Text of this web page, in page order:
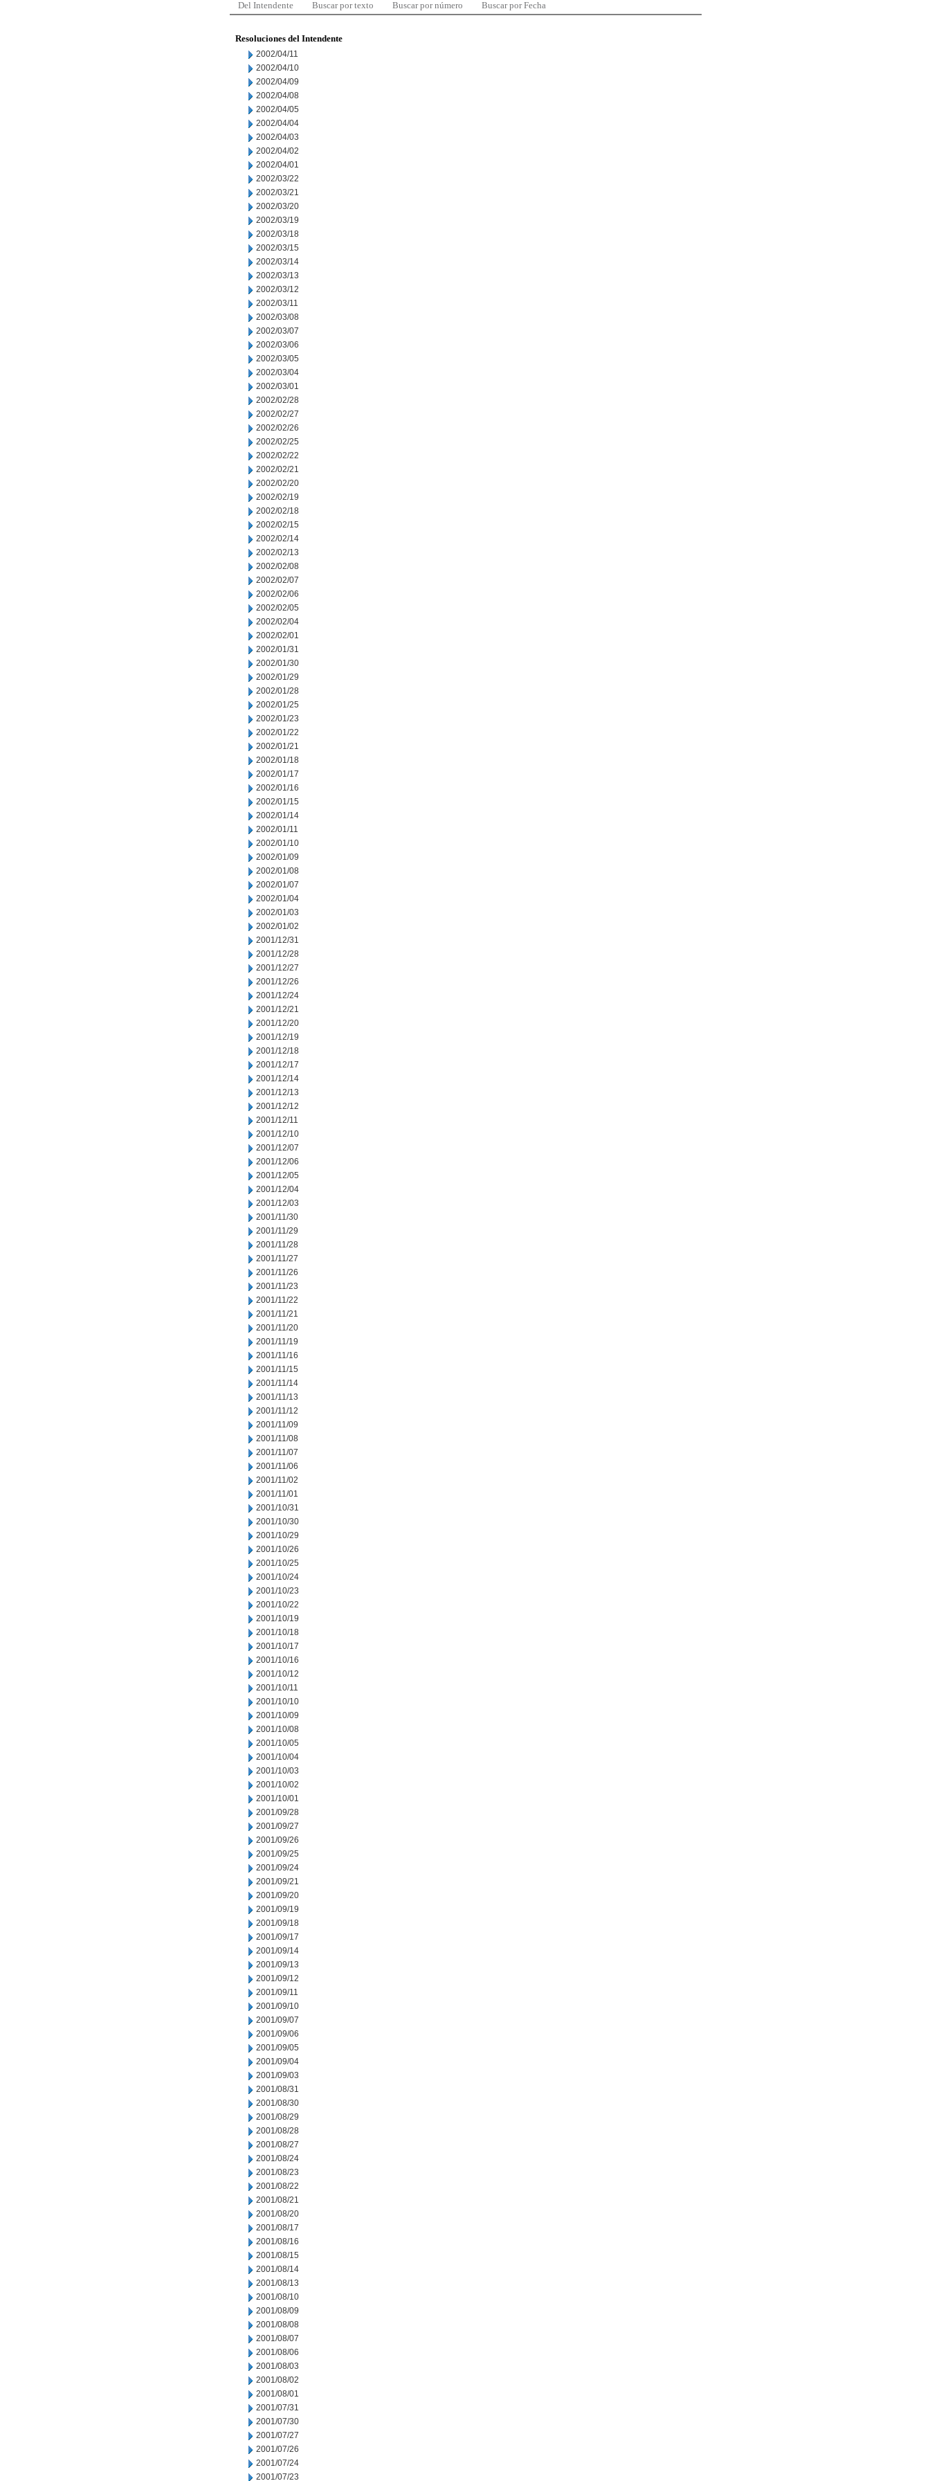
Del Intendente Buscar por texto Buscar por número Buscar por Fecha
Resoluciones del Intendente
2002/04/11
2002/04/10
2002/04/09
2002/04/08
2002/04/05
2002/04/04
2002/04/03
2002/04/02
2002/04/01
2002/03/22
2002/03/21
2002/03/20
2002/03/19
2002/03/18
2002/03/15
2002/03/14
2002/03/13
2002/03/12
2002/03/11
2002/03/08
2002/03/07
2002/03/06
2002/03/05
2002/03/04
2002/03/01
2002/02/28
2002/02/27
2002/02/26
2002/02/25
2002/02/22
2002/02/21
2002/02/20
2002/02/19
2002/02/18
2002/02/15
2002/02/14
2002/02/13
2002/02/08
2002/02/07
2002/02/06
2002/02/05
2002/02/04
2002/02/01
2002/01/31
2002/01/30
2002/01/29
2002/01/28
2002/01/25
2002/01/23
2002/01/22
2002/01/21
2002/01/18
2002/01/17
2002/01/16
2002/01/15
2002/01/14
2002/01/11
2002/01/10
2002/01/09
2002/01/08
2002/01/07
2002/01/04
2002/01/03
2002/01/02
2001/12/31
2001/12/28
2001/12/27
2001/12/26
2001/12/24
2001/12/21
2001/12/20
2001/12/19
2001/12/18
2001/12/17
2001/12/14
2001/12/13
2001/12/12
2001/12/11
2001/12/10
2001/12/07
2001/12/06
2001/12/05
2001/12/04
2001/12/03
2001/11/30
2001/11/29
2001/11/28
2001/11/27
2001/11/26
2001/11/23
2001/11/22
2001/11/21
2001/11/20
2001/11/19
2001/11/16
2001/11/15
2001/11/14
2001/11/13
2001/11/12
2001/11/09
2001/11/08
2001/11/07
2001/11/06
2001/11/02
2001/11/01
2001/10/31
2001/10/30
2001/10/29
2001/10/26
2001/10/25
2001/10/24
2001/10/23
2001/10/22
2001/10/19
2001/10/18
2001/10/17
2001/10/16
2001/10/12
2001/10/11
2001/10/10
2001/10/09
2001/10/08
2001/10/05
2001/10/04
2001/10/03
2001/10/02
2001/10/01
2001/09/28
2001/09/27
2001/09/26
2001/09/25
2001/09/24
2001/09/21
2001/09/20
2001/09/19
2001/09/18
2001/09/17
2001/09/14
2001/09/13
2001/09/12
2001/09/11
2001/09/10
2001/09/07
2001/09/06
2001/09/05
2001/09/04
2001/09/03
2001/08/31
2001/08/30
2001/08/29
2001/08/28
2001/08/27
2001/08/24
2001/08/23
2001/08/22
2001/08/21
2001/08/20
2001/08/17
2001/08/16
2001/08/15
2001/08/14
2001/08/13
2001/08/10
2001/08/09
2001/08/08
2001/08/07
2001/08/06
2001/08/03
2001/08/02
2001/08/01
2001/07/31
2001/07/30
2001/07/27
2001/07/26
2001/07/24
2001/07/23